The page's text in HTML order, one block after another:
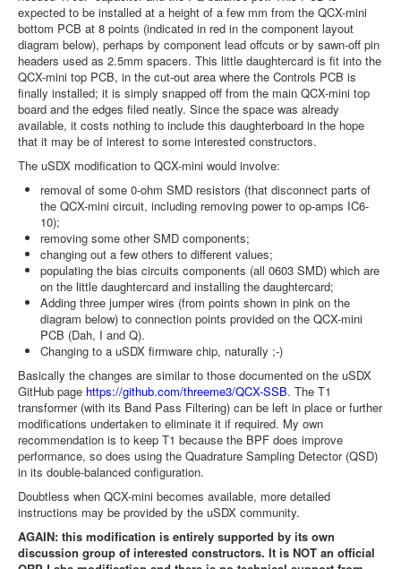
expected to be installed at a height of a few mm from the QCX-mini
bottom PCB at 8 points (indicated in red in the component layout
diagram below), perhaps by component lead offcuts or by sawn-off pin
headers used as 2.5mm spacers. This little daughtercard is fit into the
QCX-mini top PCB, in the cut-out area where the Controls PCB is
finally installed; it is simply snapped off from the main QCX-mini top
board and the edges filed neatly. Since the space was already
available, it costs nothing to include this daughterboard in the hope
that it may be of interest to some interested constructors.
The uSDX modification to QCX-mini would involve:
removal of some 0-ohm SMD resistors (that disconnect parts of
the QCX-mini circuit, including removing power to op-amps IC6-
10);
removing some other SMD components;
changing out a few others to different values;
populating the bias circuits components (all 0603 SMD) which are
on the little daughtercard and installing the daughtercard;
Adding three jumper wires (from points shown in pink on the
diagram below) to connection points provided on the QCX-mini
PCB (Dah, I and Q).
Changing to a uSDX firmware chip, naturally ;-)
Basically the changes are similar to those documented on the uSDX
GitHub page https://github.com/threeme3/QCX-SSB. The T1
transformer (with its Band Pass Filtering) can be left in place or further
modifications undertaken to eliminate it if required. My own
recommendation is to keep T1 because the BPF does improve
performance, so does using the Quadrature Sampling Detector (QSD)
in its double-balanced configuration.
Doubtless when QCX-mini becomes available, more detailed
instructions may be provided by the uSDX community.
AGAIN: this modification is entirely supported by its own
discussion group of interested constructors. It is NOT an official